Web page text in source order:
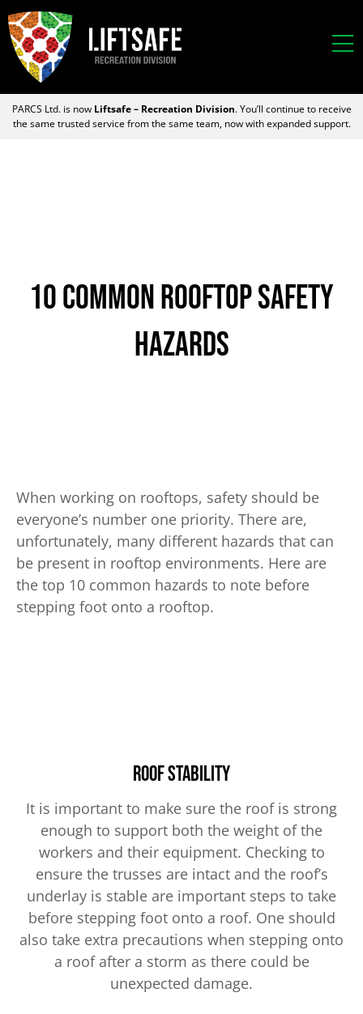
PARCS Ltd. is now Liftsafe – Recreation Division. You’ll continue to receive
the same trusted service from the same team, now with expanded support.
10 Common Rooftop Safety
Hazards
When working on rooftops, safety should be
everyone’s number one priority. There are,
unfortunately, many different hazards that can
be present in rooftop environments. Here are
the top 10 common hazards to note before
stepping foot onto a rooftop.
Roof Stability
It is important to make sure the roof is strong
enough to support both the weight of the
workers and their equipment. Checking to
ensure the trusses are intact and the roof’s
underlay is stable are important steps to take
before stepping foot onto a roof. One should
also take extra precautions when stepping onto
a roof after a storm as there could be
unexpected damage.